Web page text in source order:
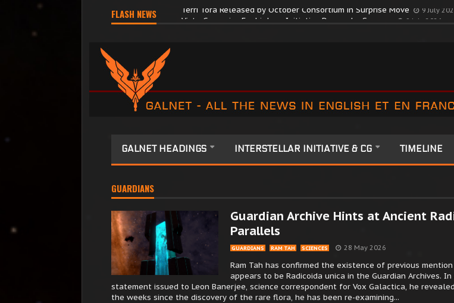
FLASH NEWS Terri Tora Released by October Consortium in Surprise Move 9 July
GALNET HEADINGS INTERSTELLAR INITIATIVE & CG TIMELINE
GUARDIANS
Guardian Archive Hints at Ancient
Parallels
GUARDIANS RAM TAH SCIENCES 28 May 2026
Ram Tah has confirmed the existence of previous
appears to be Radicoida unica in the Guardian Archives. In
statement issued to Leon Banerjee, science correspondent for Vox Galactica, he
the weeks since the discovery of the rare flora, he has been re-examining...